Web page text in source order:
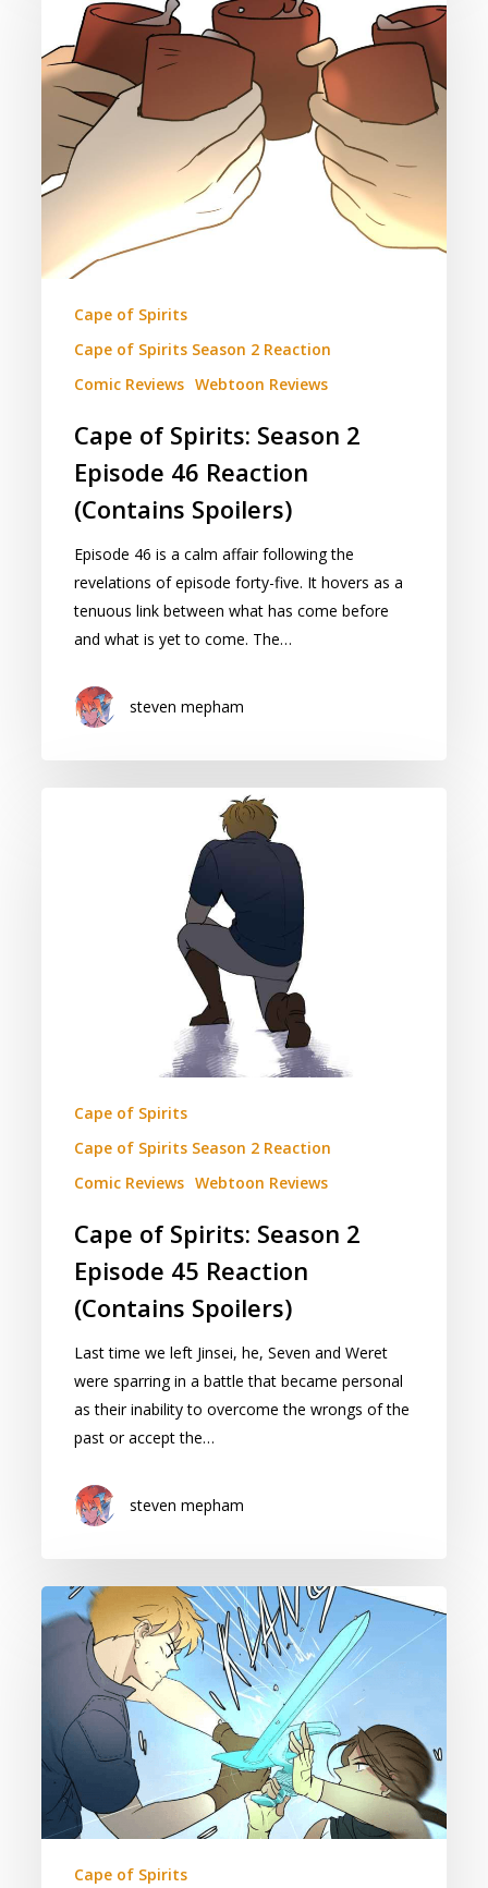
Spirits:
Season
2
Episode
Reaction
(Contains
Cape of Spirits
Cape of Spirits Season 2 Reaction
Comic Reviews Webtoon Reviews
Cape of Spirits: Season 2
Episode 46 Reaction
(Contains Spoilers)
Episode 46 is a calm affair following the
revelations of episode forty-five. It hovers as a
tenuous link between what has come before
and what is yet to come. The…
steven mepham
Cape of Spirits
Cape of Spirits Season 2 Reaction
Comic Reviews Webtoon Reviews
Cape of Spirits: Season 2
Episode 45 Reaction
(Contains Spoilers)
Last time we left Jinsei, he, Seven and Weret
were sparring in a battle that became personal
as their inability to overcome the wrongs of the
past or accept the…
steven mepham
Cape
of
Spirits:
Season
Episode
44
Reaction
(Contains
Cape of Spirits